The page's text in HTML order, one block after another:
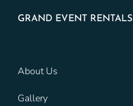
GRAND EVENT RENTALS
About Us
Gallery